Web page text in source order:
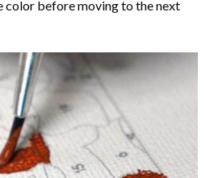
color before moving to the next